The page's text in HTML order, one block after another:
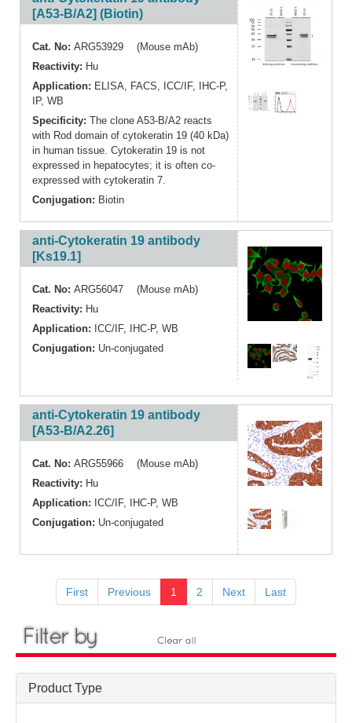
[A53-B/A2] (Biotin)
Cat. No: ARG53929 (Mouse mAb)
Reactivity: Hu
Application: ELISA, FACS, ICC/IF, IHC-P,
IP, WB
Specificity: The clone A53-B/A2 reacts
with Rod domain of cytokeratin 19 (40 kDa)
in human tissue. Cytokeratin 19 is not
expressed in hepatocytes; it is often co-
expressed with cytokeratin 7.
Conjugation: Biotin
anti-Cytokeratin 19 antibody
[Ks19.1]
Cat. No: ARG56047 (Mouse mAb)
Reactivity: Hu
Application: ICC/IF, IHC-P, WB
Conjugation: Un-conjugated
anti-Cytokeratin 19 antibody
[A53-B/A2.26]
Cat. No: ARG55966 (Mouse mAb)
Reactivity: Hu
Application: ICC/IF, IHC-P, WB
Conjugation: Un-conjugated
First Previous 1 2 Next Last
Product Type